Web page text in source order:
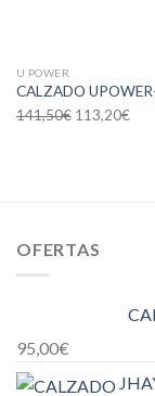
U POWER
CALZADO
141,50€ 113,20€
OFERTAS
95,00€